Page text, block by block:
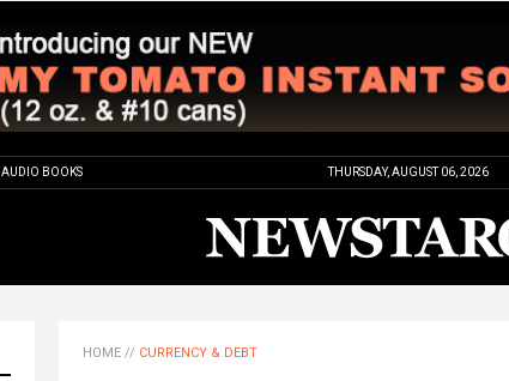
AUDIO BOOKS THURSDAY, AUGUST 06, 2026
HOME // CURRENCY & DEBT